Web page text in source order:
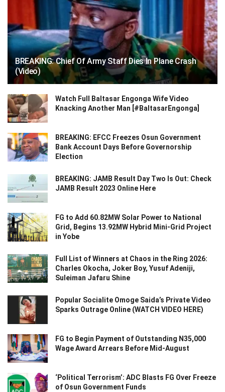
BREAKING: Chief Of Army Staff Dies In Plane Crash
(Video)
Watch Full Baltasar Engonga Wife Video
Knacking Another Man [#BaltasarEngonga]
BREAKING: EFCC Freezes Osun Government
Bank Account Days Before Governorship
Election
BREAKING: JAMB Result Day Two Is Out: Check
JAMB Result 2023 Online Here
FG to Add 60.82MW Solar Power to National
Grid, Begins 13.92MW Hybrid Mini-Grid Project
in Yobe
Full List of Winners at Chaos in the Ring 2026:
Charles Okocha, Joker Boy, Yusuf Adeniji,
Suleiman Jafaru Shine
Popular Socialite Omoge Saida’s Private Video
Sparks Outrage Online (WATCH VIDEO HERE)
FG to Begin Payment of Outstanding N35,000
Wage Award Arrears Before Mid-August
‘Political Terrorism’: ADC Blasts FG Over Freeze
of Osun Government Funds